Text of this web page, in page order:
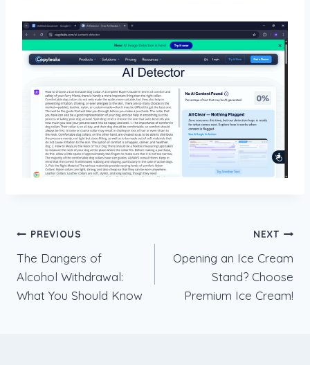
Post
navigation
PREVIOUS
The Dangers of
Alcohol Withdrawal:
What You Should Know
NEXT
Opening an Ice Cream
Stand? Choose
Premium Ice Cream!